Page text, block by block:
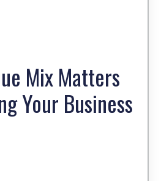
Mix Matters
Your Business